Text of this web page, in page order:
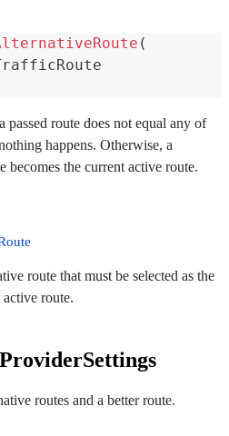
(
route does not equal any of
happens. Otherwise, a
becomes the current active route.
route that must be selected as the
route.
routes and a better route.